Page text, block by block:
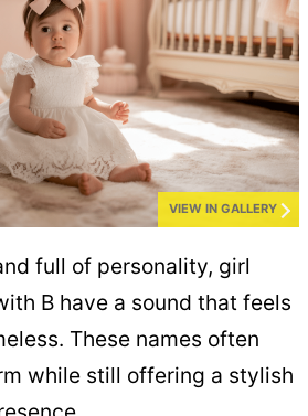
VIEW IN GALLERY
full of personality, girl
B have a sound that feels
These names often
while still offering a stylish